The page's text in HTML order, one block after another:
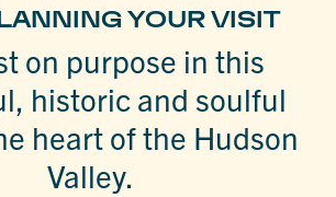
YOUR VISIT
on purpose in this
historic and soulful
heart of the Hudson
Valley.